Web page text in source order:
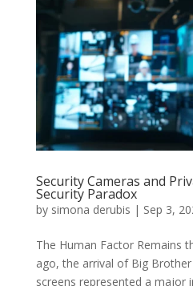
Security Cameras and
Security Paradox
by simona derubis | Sep 3,
The Human Factor Remains
ago, the arrival of Big
screens represented a